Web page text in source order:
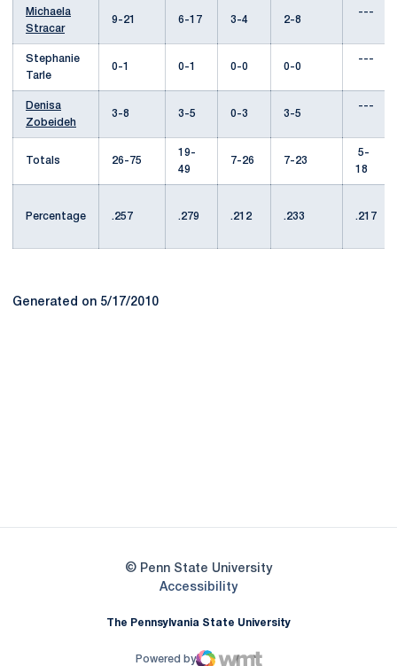
Michaela
Stracar
9-21 6-17 3-4 2-8
---
Stephanie
Tarle
0-1 0-1 0-0 0-0
---
Denisa
Zobeideh
3-8 3-5 0-3 3-5
---
Totals 26-75
19-
49
7-26 7-23
5-
18
Percentage .257 .279 .212 .233 .217
Generated on 5/17/2010
© Penn State University
AccessibilityOpens in a new window
The Pennsylvania State University
Powered by